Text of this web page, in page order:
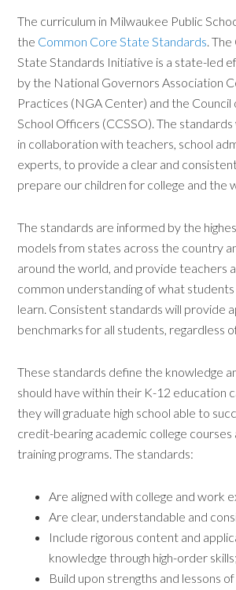
The curriculum in Milwaukee Public
the Common Core State Standards.
State Standards Initiative is a state-led
by the National Governors Association
Practices (NGA Center) and the Council
School Officers (CCSSO). The
in collaboration with teachers, school
experts, to provide a clear and
prepare our children for college and the
The standards are informed by the
models from states across the country
around the world, and provide teachers
common understanding of what
learn. Consistent standards will provide
benchmarks for all students, regardless
These standards define the knowledge
should have within their K-12 education
they will graduate high school able to
credit-bearing academic college
training programs. The standards:
Are aligned with college and work
Are clear, understandable and
Include rigorous content and
knowledge through high-order skills;
Build upon strengths and lessons